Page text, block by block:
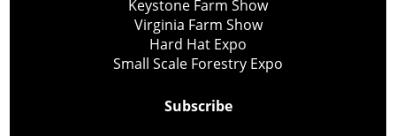
Keystone Farm Show
Virginia Farm Show
Hard Hat Expo
Small Scale Forestry Expo
Subscribe